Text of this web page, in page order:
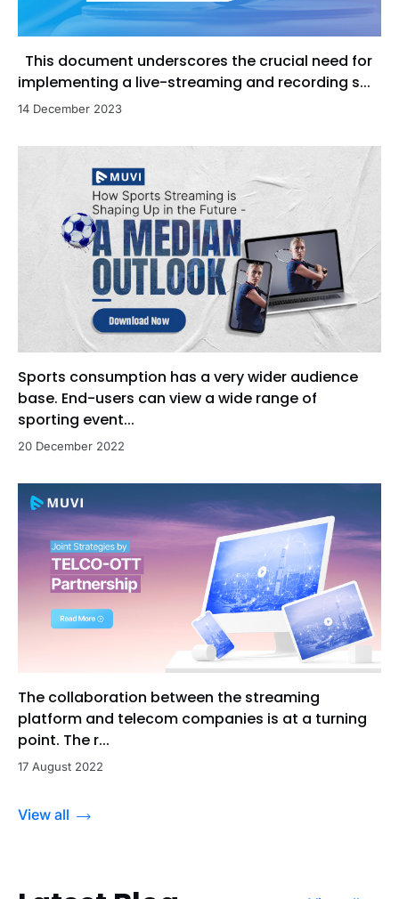
This document underscores the crucial need for
implementing a live-streaming and recording s...
14 December 2023
Sports consumption has a very wider audience
base. End-users can view a wide range of
sporting event...
20 December 2022
The collaboration between the streaming
platform and telecom companies is at a turning
point. The r...
17 August 2022
View all